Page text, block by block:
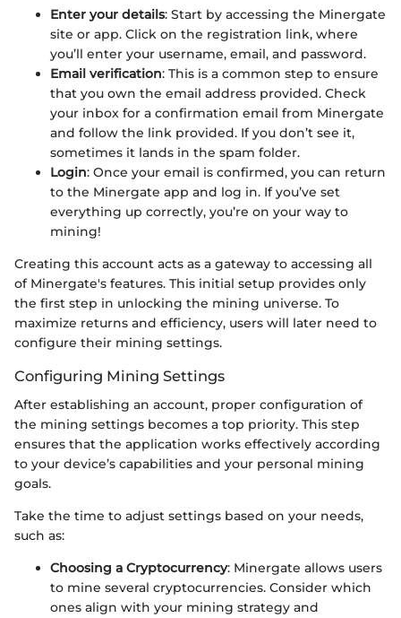
Enter your details: Start by accessing the Minergate
site or app. Click on the registration link, where
you’ll enter your username, email, and password.
Email verification: This is a common step to ensure
that you own the email address provided. Check
your inbox for a confirmation email from Minergate
and follow the link provided. If you don’t see it,
sometimes it lands in the spam folder.
Login: Once your email is confirmed, you can return
to the Minergate app and log in. If you’ve set
everything up correctly, you’re on your way to
mining!
Creating this account acts as a gateway to accessing all
of Minergate's features. This initial setup provides only
the first step in unlocking the mining universe. To
maximize returns and efficiency, users will later need to
configure their mining settings.
Configuring Mining Settings
After establishing an account, proper configuration of
the mining settings becomes a top priority. This step
ensures that the application works effectively according
to your device’s capabilities and your personal mining
goals.
Take the time to adjust settings based on your needs,
such as:
Choosing a Cryptocurrency: Minergate allows users
to mine several cryptocurrencies. Consider which
ones align with your mining strategy and